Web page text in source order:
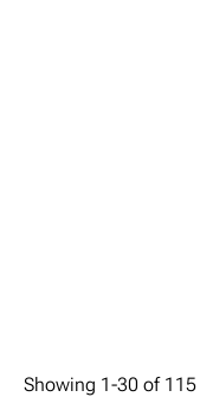
Showing 1-30 of 115